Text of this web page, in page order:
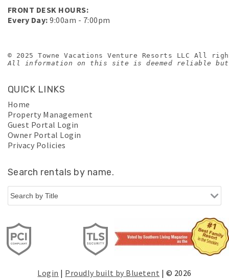
FRONT DESK HOURS:
Every Day: 9:00am - 7:00pm
© 2025 Towne Vacations Venture Resorts LLC All
All information on this site is deemed reliable but
QUICK LINKS
Home
Property Management
Guest Portal Login
Owner Portal Login
Privacy Policies
Search rentals by name.
Login | Proudly built by Bluetent | © 2026